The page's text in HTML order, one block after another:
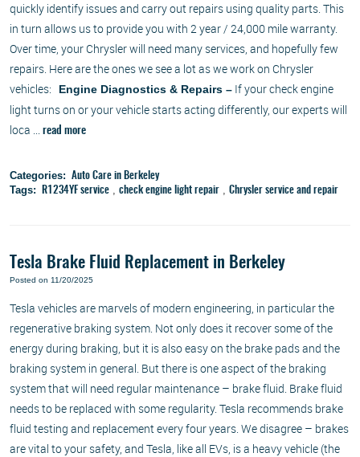
quickly identify issues and carry out repairs using quality parts. This
in turn allows us to provide you with 2 year / 24,000 mile warranty.
Over time, your Chrysler will need many services, and hopefully few
repairs. Here are the ones we see a lot as we work on Chrysler
vehicles:
Engine Diagnostics & Repairs – If your check engine
light turns on or your vehicle starts acting differently, our experts will
loca ...
read more
Categories: Auto Care in Berkeley
Tags: R1234YF service, check engine light repair, Chrysler service and repair
Tesla Brake Fluid Replacement in Berkeley
Posted on 11/20/2025
Tesla vehicles are marvels of modern engineering, in particular the
regenerative braking system. Not only does it recover some of the
energy during braking, but it is also easy on the brake pads and the
braking system in general. But there is one aspect of the braking
system that will need regular maintenance – brake fluid. Brake fluid
needs to be replaced with some regularity. Tesla recommends brake
fluid testing and replacement every four years. We disagree – brakes
are vital to your safety, and Tesla, like all EVs, is a heavy vehicle (the